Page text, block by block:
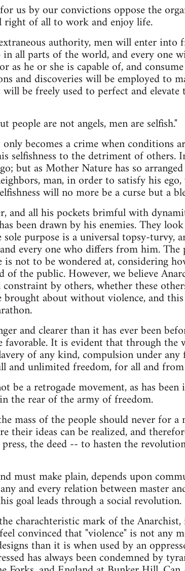
us by our convictions oppose the
right of all to work and enjoy life.
authority, men will enter into
all parts of the world, and every one
as he or she is capable of, and
and discoveries will be employed to
be freely used to perfect and elevate
people are not angels, men are selfish."
becomes a crime when conditions
to the detriment of others.
but as Mother Nature has so
man, in order to satisfy his
will no more be a curse but a
and all his pockets brimful with
been drawn by his enemies. They
purpose is a universal topsy-turvy,
every one who differs from him.
is not to be wondered at, considering
the public. However, we believe
by others, whether these
about without violence, and
and clearer than it has ever been
It is evident that through the
of any kind, compulsion under
and unlimited freedom, for all and
a retrogade movement, as has
the rear of the army of freedom.
mass of the people should never for
their ideas can be realized, and
the deed -- to hasten the
must make plain, depends upon
and every relation between master
goal leads through a social revolution.
charachteristic mark of the
convinced that "violence" is not any
than it is when used by an
has always been condemned by